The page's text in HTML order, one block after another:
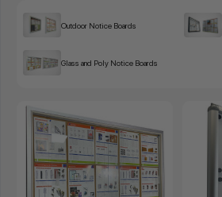
Outdoor Notice Boards
Glass and Poly Notice Boards